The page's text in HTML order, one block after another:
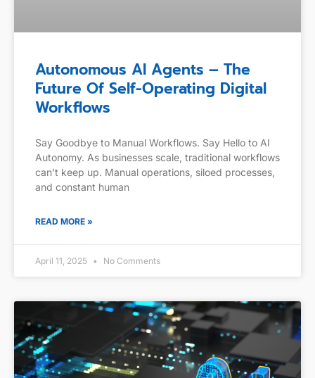
Autonomous AI Agents – The
Future Of Self-Operating Digital
Workflows
Say Goodbye to Manual Workflows. Say Hello to AI
Autonomy. As businesses scale, traditional workflows
can’t keep up. Manual operations, siloed processes,
and constant human
READ MORE »
April 11, 2025 No Comments